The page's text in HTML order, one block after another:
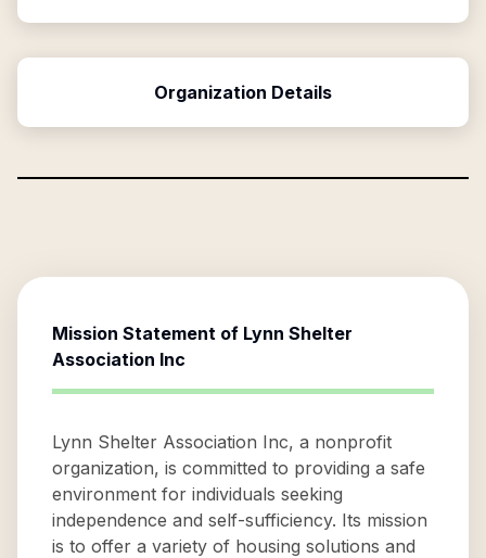
Organization Details
Mission Statement of Lynn Shelter
Association Inc
Lynn Shelter Association Inc, a nonprofit
organization, is committed to providing a safe
environment for individuals seeking
independence and self-sufficiency. Its mission
is to offer a variety of housing solutions and